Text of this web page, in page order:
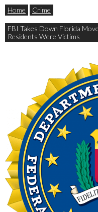
Home Crime
FBI Takes Down Florida
Residents Were Victims